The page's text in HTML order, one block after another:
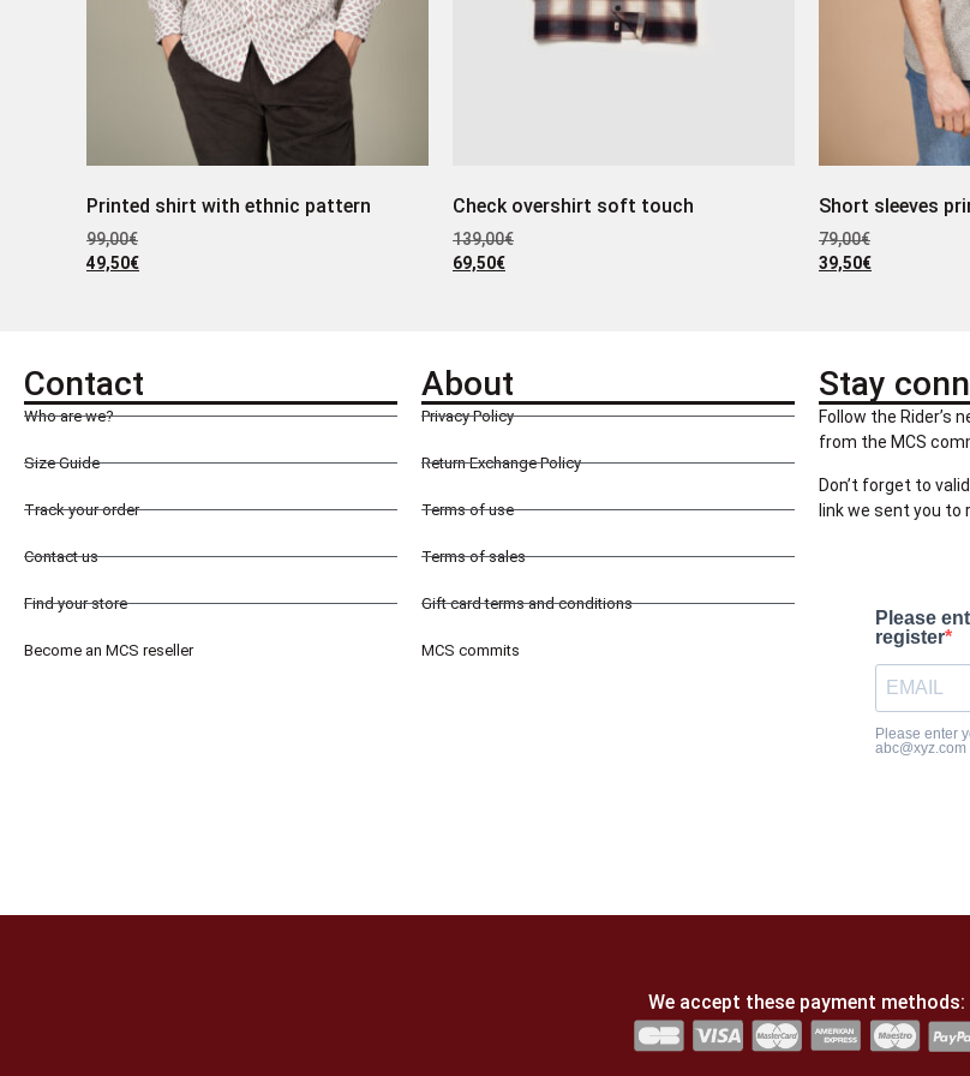
Printed shirt with ethnic pattern
99,00€
49,50€
Check overshirt soft touch
139,00€
69,50€
Short sleeves
79,00€
39,50€
Contact
Who are we?
Size Guide
Track your order
Contact us
Find your store
Become an MCS reseller
About
Privacy Policy
Return Exchange Policy
Terms of use
Terms of sales
Gift card terms and conditions
MCS commits
Stay
Follow the Rider’s
from the MCS
Don’t forget to
link we sent you to
Please
register
Please enter
abc@xyz.com
We accept these payment methods: